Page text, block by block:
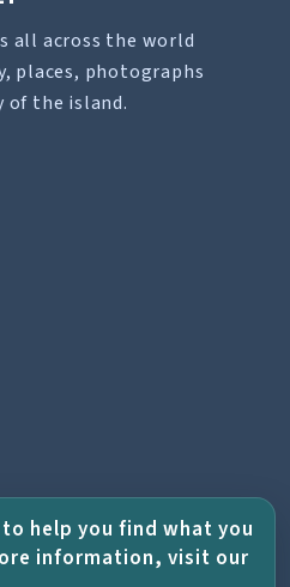
all across the world
places, photographs
of the island.
help you find what you
information, visit our